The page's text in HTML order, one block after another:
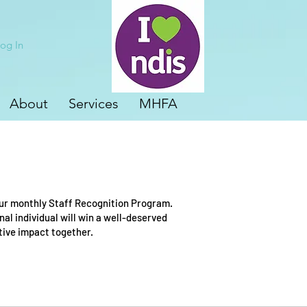
In
MHFA
Services
About
monthly Staff Recognition Program.
individual will win a well-deserved
impact together.